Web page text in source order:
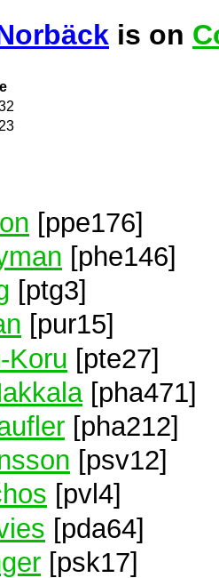
is on
[ppe176]
[phe146]
[ptg3]
[pur15]
Koru [pte27]
[pha471]
[pha212]
[psv12]
[pvl4]
[pda64]
[psk17]